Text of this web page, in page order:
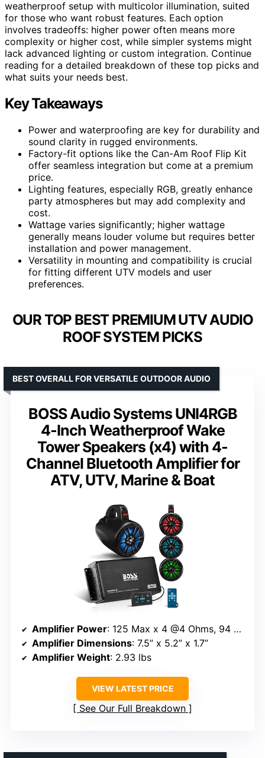
weatherproof setup with multicolor illumination, suited
for those who want robust features. Each option
involves tradeoffs: higher power often means more
complexity or higher cost, while simpler systems might
lack advanced lighting or custom integration. Continue
reading for a detailed breakdown of these top picks and
what suits your needs best.
Key Takeaways
Power and waterproofing are key for durability and
sound clarity in rugged environments.
Factory-fit options like the Can-Am Roof Flip Kit
offer seamless integration but come at a premium
price.
Lighting features, especially RGB, greatly enhance
party atmospheres but may add complexity and
cost.
Wattage varies significantly; higher wattage
generally means louder volume but requires better
installation and power management.
Versatility in mounting and compatibility is crucial
for fitting different UTV models and user
preferences.
OUR TOP BEST PREMIUM UTV AUDIO
ROOF SYSTEM PICKS
BOSS Audio Systems UNI4RGB
4-Inch Weatherproof Wake
Tower Speakers (x4) with 4-
Channel Bluetooth Amplifier for
ATV, UTV, Marine & Boat
BEST OVERALL FOR VERSATILE OUTDOOR AUDIO
Amplifier Power: 125 Max x 4 @4 Ohms, 94 RMS x 4 @4 Ohms
Amplifier Dimensions: 7.5” x 5.2” x 1.7”
Amplifier Weight: 2.93 lbs
VIEW LATEST PRICE
See Our Full Breakdown